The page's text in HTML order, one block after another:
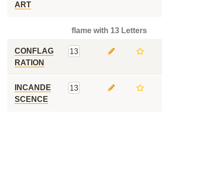
ART
flame with 13 Letters
CONFLAG
RATION
13
INCANDE
SCENCE
13